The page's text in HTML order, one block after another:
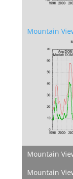
Mountain
Mountain
Mountain